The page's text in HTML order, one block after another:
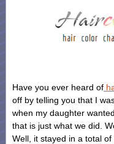
Have you ever heard of
off by telling you that I
when my daughter
that is just what we did.
Well, it stayed in a total